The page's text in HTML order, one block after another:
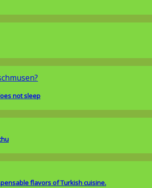
not sleep
flavors of Turkish cuisine.